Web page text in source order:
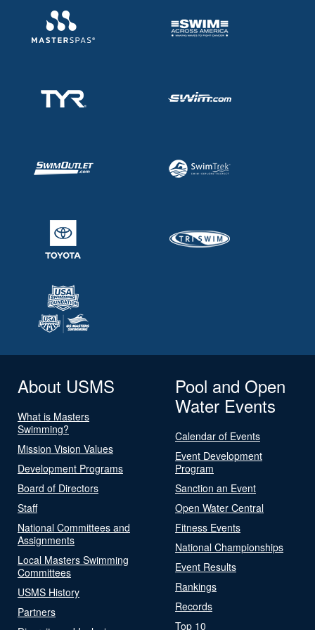
About USMS
What is Masters
Swimming?
Mission Vision Values
Development Programs
Board of Directors
Staff
National Committees and
Assignments
Local Masters Swimming
Committees
USMS History
Partners
Pool and Open
Water Events
Calendar of Events
Event Development
Program
Sanction an Event
Open Water Central
Fitness Events
National Championships
Event Results
Rankings
Records
Top 10